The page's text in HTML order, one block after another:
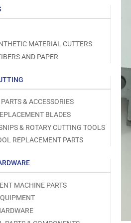
MATERIAL CUTTERS
AND PAPER
& ACCESSORIES
BLADES
& ROTARY CUTTING TOOLS
REPLACEMENT PARTS
MACHINE PARTS
modal